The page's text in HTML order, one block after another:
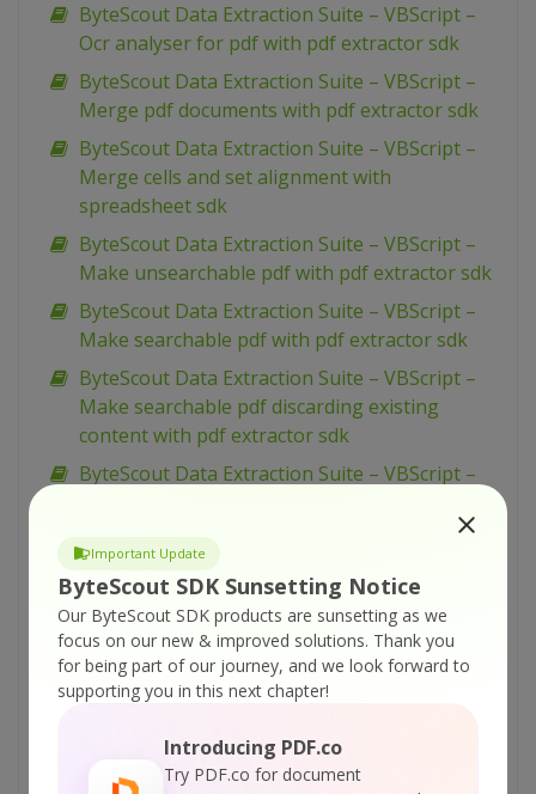
Important Update
ByteScout SDK Sunsetting Notice
Our ByteScout SDK products are sunsetting as we
focus on our new & improved solutions. Thank you
for being part of our journey, and we look forward to
supporting you in this next chapter!
Introducing PDF.co
Try PDF.co for document
ByteScout Data Extraction Suite – VBScript –
Ocr analyser for pdf with pdf extractor sdk
ByteScout Data Extraction Suite – VBScript –
Merge pdf documents with pdf extractor sdk
ByteScout Data Extraction Suite – VBScript –
Merge cells and set alignment with
spreadsheet sdk
ByteScout Data Extraction Suite – VBScript –
Make unsearchable pdf with pdf extractor sdk
ByteScout Data Extraction Suite – VBScript –
Make searchable pdf with pdf extractor sdk
ByteScout Data Extraction Suite – VBScript –
Make searchable pdf discarding existing
content with pdf extractor sdk
ByteScout Data Extraction Suite – VBScript –
ByteScout Data Extraction Suite – VBScript –
Index pdf files with pdf extractor sdk
ByteScout Data Extraction Suite – VBScript –
Find text in pdf with pdf extractor sdk
ByteScout Data Extraction Suite – VBScript –